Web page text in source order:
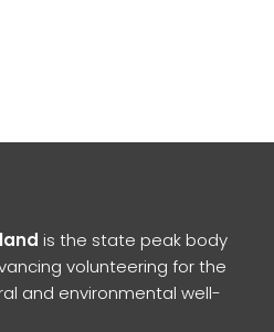
is the state peak body
volunteering for the
and environmental well-